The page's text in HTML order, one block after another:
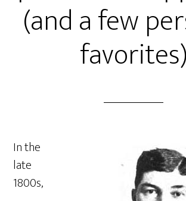
(and a few
favorites)
In the
late
1800s,